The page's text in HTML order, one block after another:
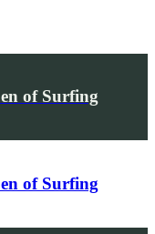
of Surfing
of Surfing